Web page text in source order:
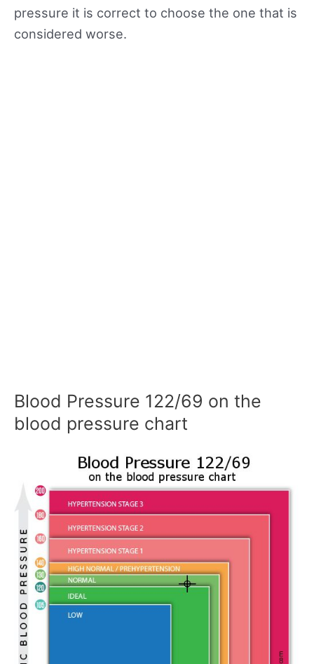
pressure it is correct to choose the one that is
considered worse.
Blood Pressure 122/69 on the
blood pressure chart